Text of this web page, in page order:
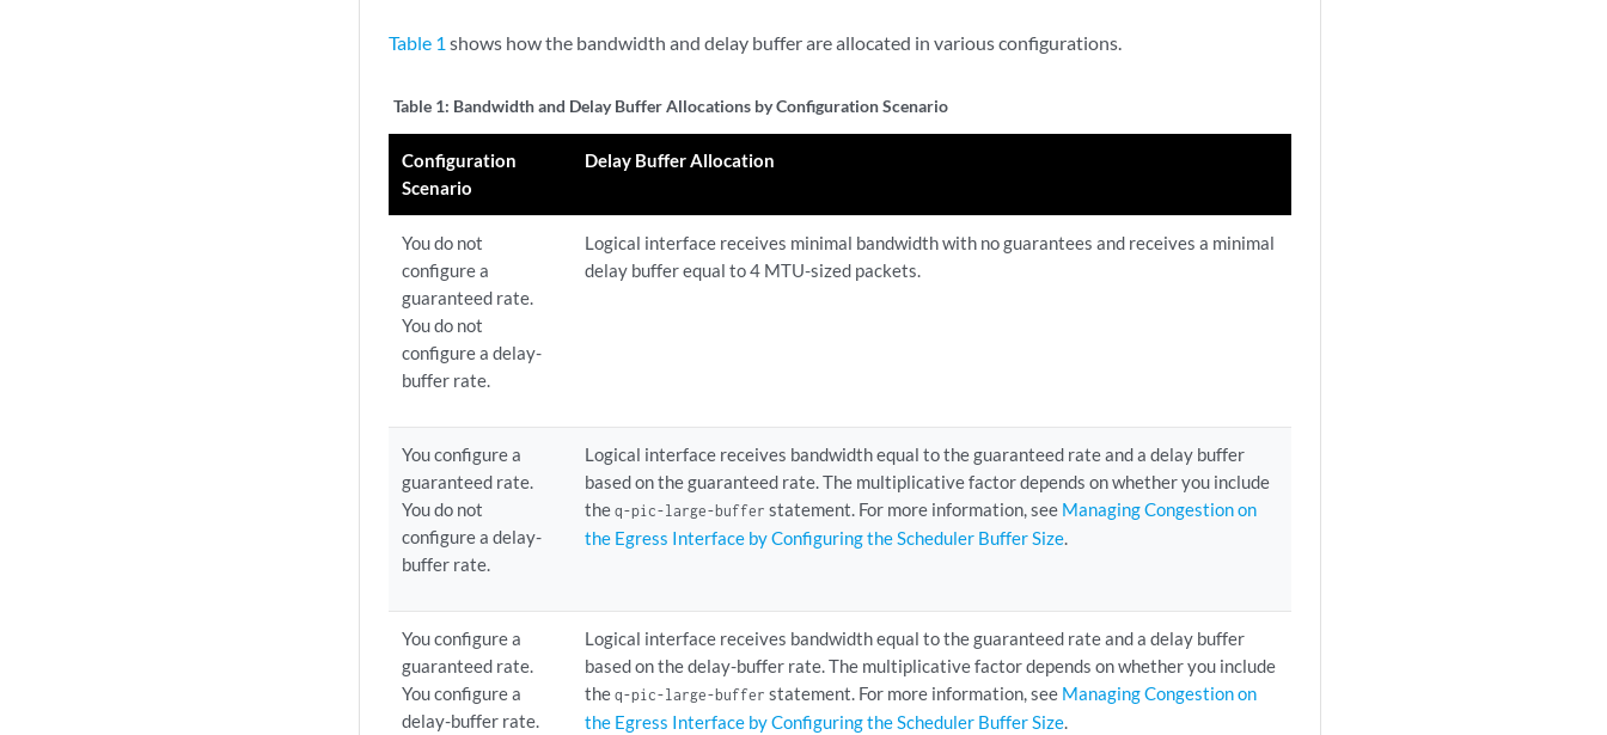
Table 1 shows how the bandwidth and delay buffer are allocated in various configurations.
Table 1: Bandwidth and Delay Buffer Allocations by Configuration Scenario
Configuration
Scenario
Delay Buffer Allocation
You do not
configure a
guaranteed rate.
You do not
configure a delay-
buffer rate.
Logical interface receives minimal bandwidth with no guarantees and receives a minimal
delay buffer equal to 4 MTU-sized packets.
You configure a
guaranteed rate.
You do not
configure a delay-
buffer rate.
Logical interface receives bandwidth equal to the guaranteed rate and a delay buffer
based on the guaranteed rate. The multiplicative factor depends on whether you include
theq-pic-large-buffer statement. For more information, see Managing Congestion on
the Egress Interface by Configuring the Scheduler Buffer Size.
You configure a
guaranteed rate.
You configure a
delay-buffer rate.
Logical interface receives bandwidth equal to the guaranteed rate and a delay buffer
based on the delay-buffer rate. The multiplicative factor depends on whether you include
theq-pic-large-buffer statement. For more information, see Managing Congestion on
the Egress Interface by Configuring the Scheduler Buffer Size.